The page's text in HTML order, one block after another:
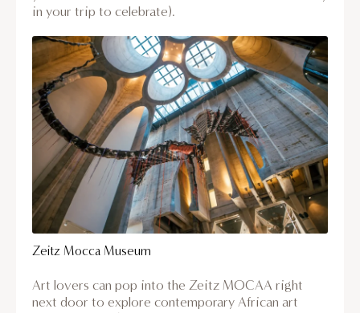
in your trip to celebrate).
Zeitz Mocca Museum
Art lovers can pop into the Zeitz MOCAA right
next door to explore contemporary African art